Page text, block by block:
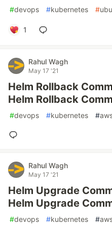
#devops #kubernetes #
1
Rahul Wagh
May 17 '21
Helm Rollback
Helm Rollback
#devops #kubernetes #
Rahul Wagh
May 17 '21
Helm Upgrade
Helm Upgrade
#devops #kubernetes #